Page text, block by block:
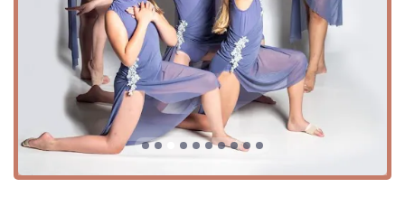
Active military discounts are available, showing
appreciation for military families in the area.
The studio offers on-site services in a fantastic new
facility, which includes a homework room to support
students' academic needs.
The environment is "good for kids," with a focus on
creating a supportive and nurturing space for younger
dancers.
Accessibility is a priority, with a wheelchair-accessible